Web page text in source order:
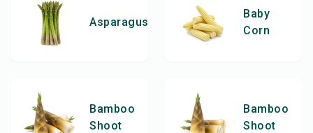
Asparagus
Baby
Corn
Bamboo
Shoot
Bamboo
Shoot